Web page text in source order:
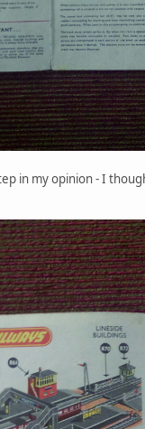
in my opinion - I